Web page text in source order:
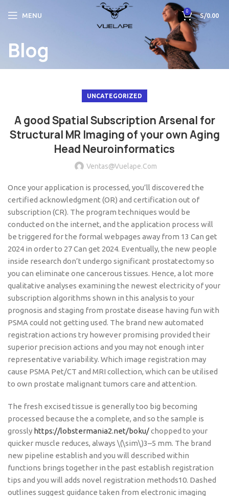
MENU
0
S/0.00
Blog
UNCATEGORIZED
A good Spatial Subscription Arsenal for
Structural MR Imaging of your own Aging
Head Neuroinformatics
Ventas@vuelape.com
Once your application is processed, you’ll discovered the
certified acknowledgment (OR) and certification out of
subscription (CR). The program techniques would be
conducted on the internet, and the application process will
be triggered for the formal webpages away from 13 Can get
2024 in order to 27 Can get 2024. Eventually, the new people
inside research don’t undergo significant prostatectomy so
you can eliminate one cancerous tissues. Hence, a lot more
qualitative analyses examining the newest electricity of your
subscription algorithms shown in this analysis to your
prognosis and staging from prostate disease having fun with
PSMA could not getting used. The brand new automated
registration actions try however promising provided their
superior precision actions and you may not enough inter
representative variability. Which image registration may
cause PSMA Pet/CT and MRI collection, which can be utilised
to own prostate malignant tumors care and attention.
The fresh excised tissue is generally too big becoming
processed because the a complete, and so the sample is
grossly https://lobstermania2.net/boku/chopped to your
quicker muscle reduces, always \(\sim\)3–5 mm. The brand
new pipeline establish and you will described within
functions brings together in the past establish registration
tips and you will adds novel registration methods10. Dashed
outlines suggest guidance taken from electronic imaging